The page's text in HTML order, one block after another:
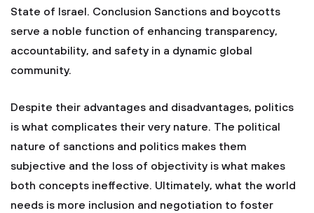
State of Israel. Conclusion Sanctions and boycotts
serve a noble function of enhancing transparency,
accountability, and safety in a dynamic global
community.
Despite their advantages and disadvantages, politics
is what complicates their very nature. The political
nature of sanctions and politics makes them
subjective and the loss of objectivity is what makes
both concepts ineffective. Ultimately, what the world
needs is more inclusion and negotiation to foster